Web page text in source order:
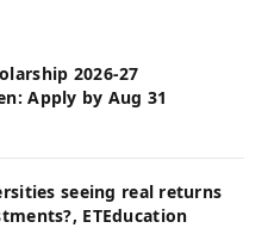
2026-27
Apply by Aug 31
seeing real returns
ETEducation